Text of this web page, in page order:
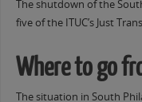
The shutdown of the
five of the ITUC’s Just
Where to go
The situation in South